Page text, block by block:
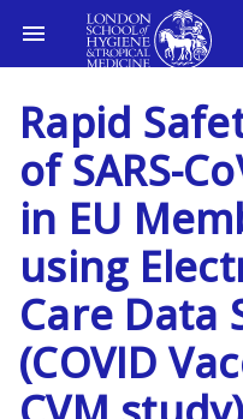
Rapid
of SARS-
in EU
using
Care Data
(COVID